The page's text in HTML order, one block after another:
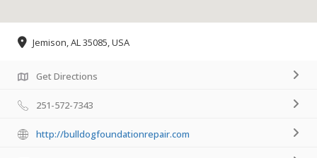
Jemison, AL 35085, USA
Get Directions
251-572-7343
http://bulldogfoundationrepair.com